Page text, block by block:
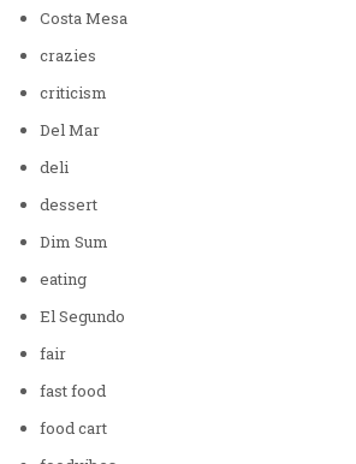
Costa Mesa
crazies
criticism
Del Mar
deli
dessert
Dim Sum
eating
El Segundo
fair
fast food
food cart